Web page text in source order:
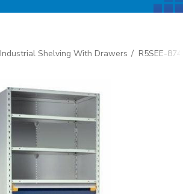
Industrial Shelving With Drawers R5SEE-